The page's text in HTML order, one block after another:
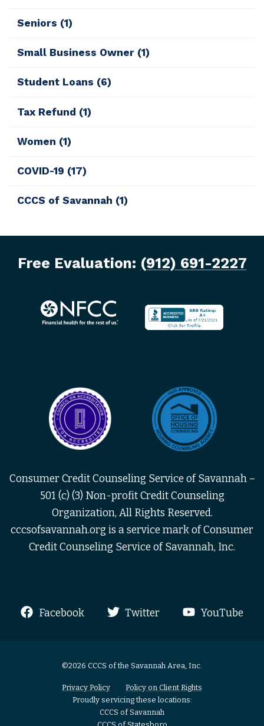
Seniors (1)
Small Business Owner (1)
Student Loans (6)
Tax Refund (1)
Women (1)
COVID-19 (17)
CCCS of Savannah (1)
Free Evaluation: (912) 691-2227
Consumer Credit Counseling Service of Savannah –
501 (c) (3) Non-profit Credit Counseling
Organization, All Rights Reserved.
cccsofsavannah.org is a service mark of Consumer
Credit Counseling Service of Savannah, Inc.
Facebook Twitter YouTube
©2026 CCCS of the Savannah Area, Inc.
Privacy Policy
Policy on Client Rights
Proudly servicing these locations:
CCCS of Savannah